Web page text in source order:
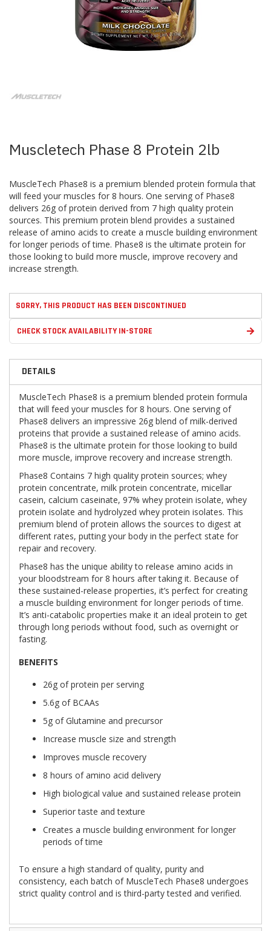
the
gallery
Muscletech Phase 8 Protein 2lb
MuscleTech Phase8 is a premium blended protein formula that
will feed your muscles for 8 hours. One serving of Phase8
delivers 26g of protein derived from 7 high quality protein
sources. This premium protein blend provides a sustained
release of amino acids to create a muscle building environment
for longer periods of time. Phase8 is the ultimate protein for
those looking to build more muscle, improve recovery and
increase strength.
SORRY, THIS PRODUCT HAS BEEN DISCONTINUED
CHECK STOCK AVAILABILITY IN-STORE
DETAILS
MuscleTech Phase8 is a premium blended protein formula
that will feed your muscles for 8 hours. One serving of
Phase8 delivers an impressive 26g blend of milk-derived
proteins that provide a sustained release of amino acids.
Phase8 is the ultimate protein for those looking to build
more muscle, improve recovery and increase strength.
Phase8 Contains 7 high quality protein sources; whey
protein concentrate, milk protein concentrate, micellar
casein, calcium caseinate, 97% whey protein isolate, whey
protein isolate and hydrolyzed whey protein isolates. This
premium blend of protein allows the sources to digest at
different rates, putting your body in the perfect state for
repair and recovery.
Phase8 has the unique ability to release amino acids in
your bloodstream for 8 hours after taking it. Because of
these sustained-release properties, it’s perfect for creating
a muscle building environment for longer periods of time.
It’s anti-catabolic properties make it an ideal protein to get
through long periods without food, such as overnight or
fasting.
BENEFITS
26g of protein per serving
5.6g of BCAAs
5g of Glutamine and precursor
Increase muscle size and strength
Improves muscle recovery
8 hours of amino acid delivery
High biological value and sustained release protein
Superior taste and texture
Creates a muscle building environment for longer
periods of time
To ensure a high standard of quality, purity and
consistency, each batch of MuscleTech Phase8 undergoes
strict quality control and is third-party tested and verified.